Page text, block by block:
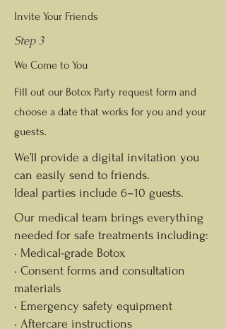
Invite Your Friends
Step 3
We Come to You
Fill out our Botox Party request form and
choose a date that works for you and your
guests.
We’ll provide a digital invitation you
can easily send to friends.
Ideal parties include 6–10 guests.
Our medical team brings everything
needed for safe treatments including:
• Medical-grade Botox
• Consent forms and consultation
materials
• Emergency safety equipment
• Aftercare instructions